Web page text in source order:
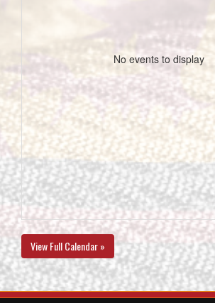
No events to display
View Full Calendar »